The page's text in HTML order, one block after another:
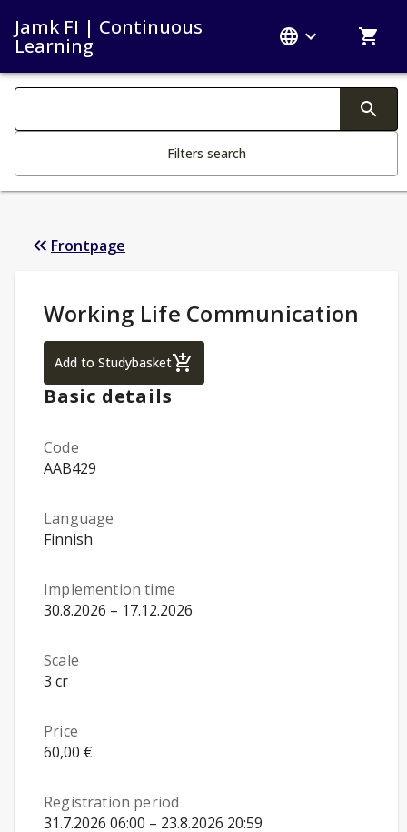
Jamk FI | Continuous
Learning
Search filters
Filters search
Frontpage
Study Details :
Working Life Communication
Add to StudybasketWorking Life Communication
Basic details
Code
AAB429
Language
Finnish
Implemention time
30.8.2026 – 17.12.2026
Scale
3 cr
Price
60,00 €
Registration period
31.7.2026 06:00 – 23.8.2026 20:59